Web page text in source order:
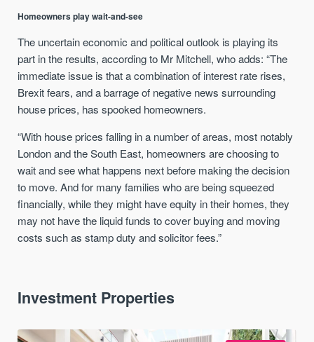
Homeowners play wait-and-see
The uncertain economic and political outlook is playing its
part in the results, according to Mr Mitchell, who adds: “The
immediate issue is that a combination of interest rate rises,
Brexit fears, and a barrage of negative news surrounding
house prices, has spooked homeowners.
“With house prices falling in a number of areas, most notably
London and the South East, homeowners are choosing to
wait and see what happens next before making the decision
to move. And for many families who are being squeezed
financially, while they might have equity in their homes, they
may not have the liquid funds to cover buying and moving
costs such as stamp duty and solicitor fees.”
Investment Properties